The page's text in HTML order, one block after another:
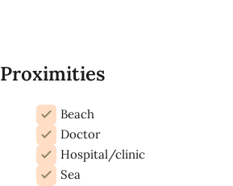
Proximities
Beach
Doctor
Hospital/clinic
Sea